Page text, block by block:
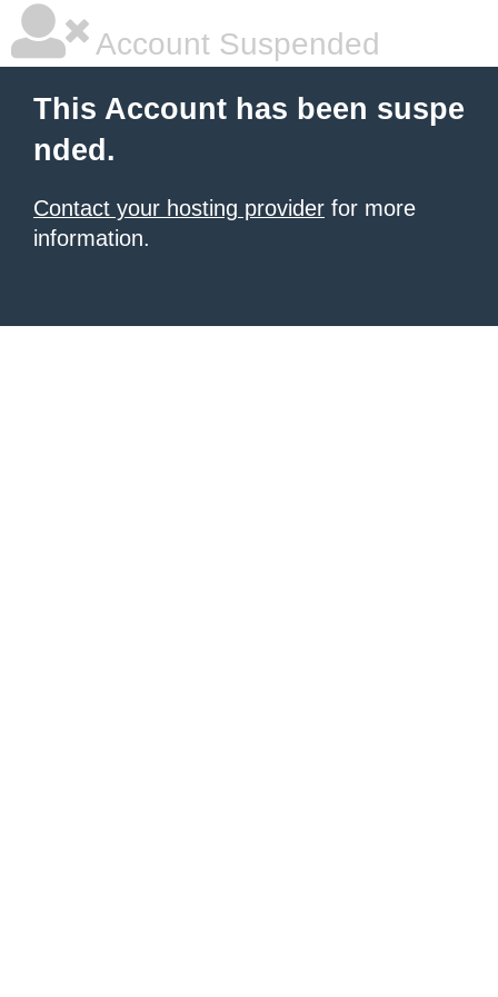
Account Suspended
This Account has been suspe
nded.
Contact your hosting provider for more
information.